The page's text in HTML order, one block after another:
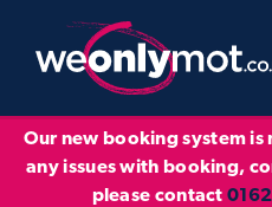
Our new booking system
any issues with booking,
please contact